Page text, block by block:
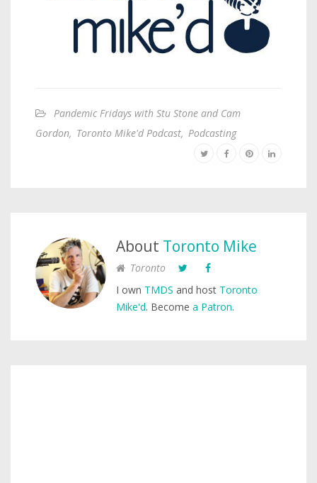
Pandemic Fridays with Stu Stone and Cam
Gordon, Toronto Mike'd Podcast, Podcasting
About Toronto Mike
Toronto
I own TMDS and host Toronto
Mike'd. Become a Patron.